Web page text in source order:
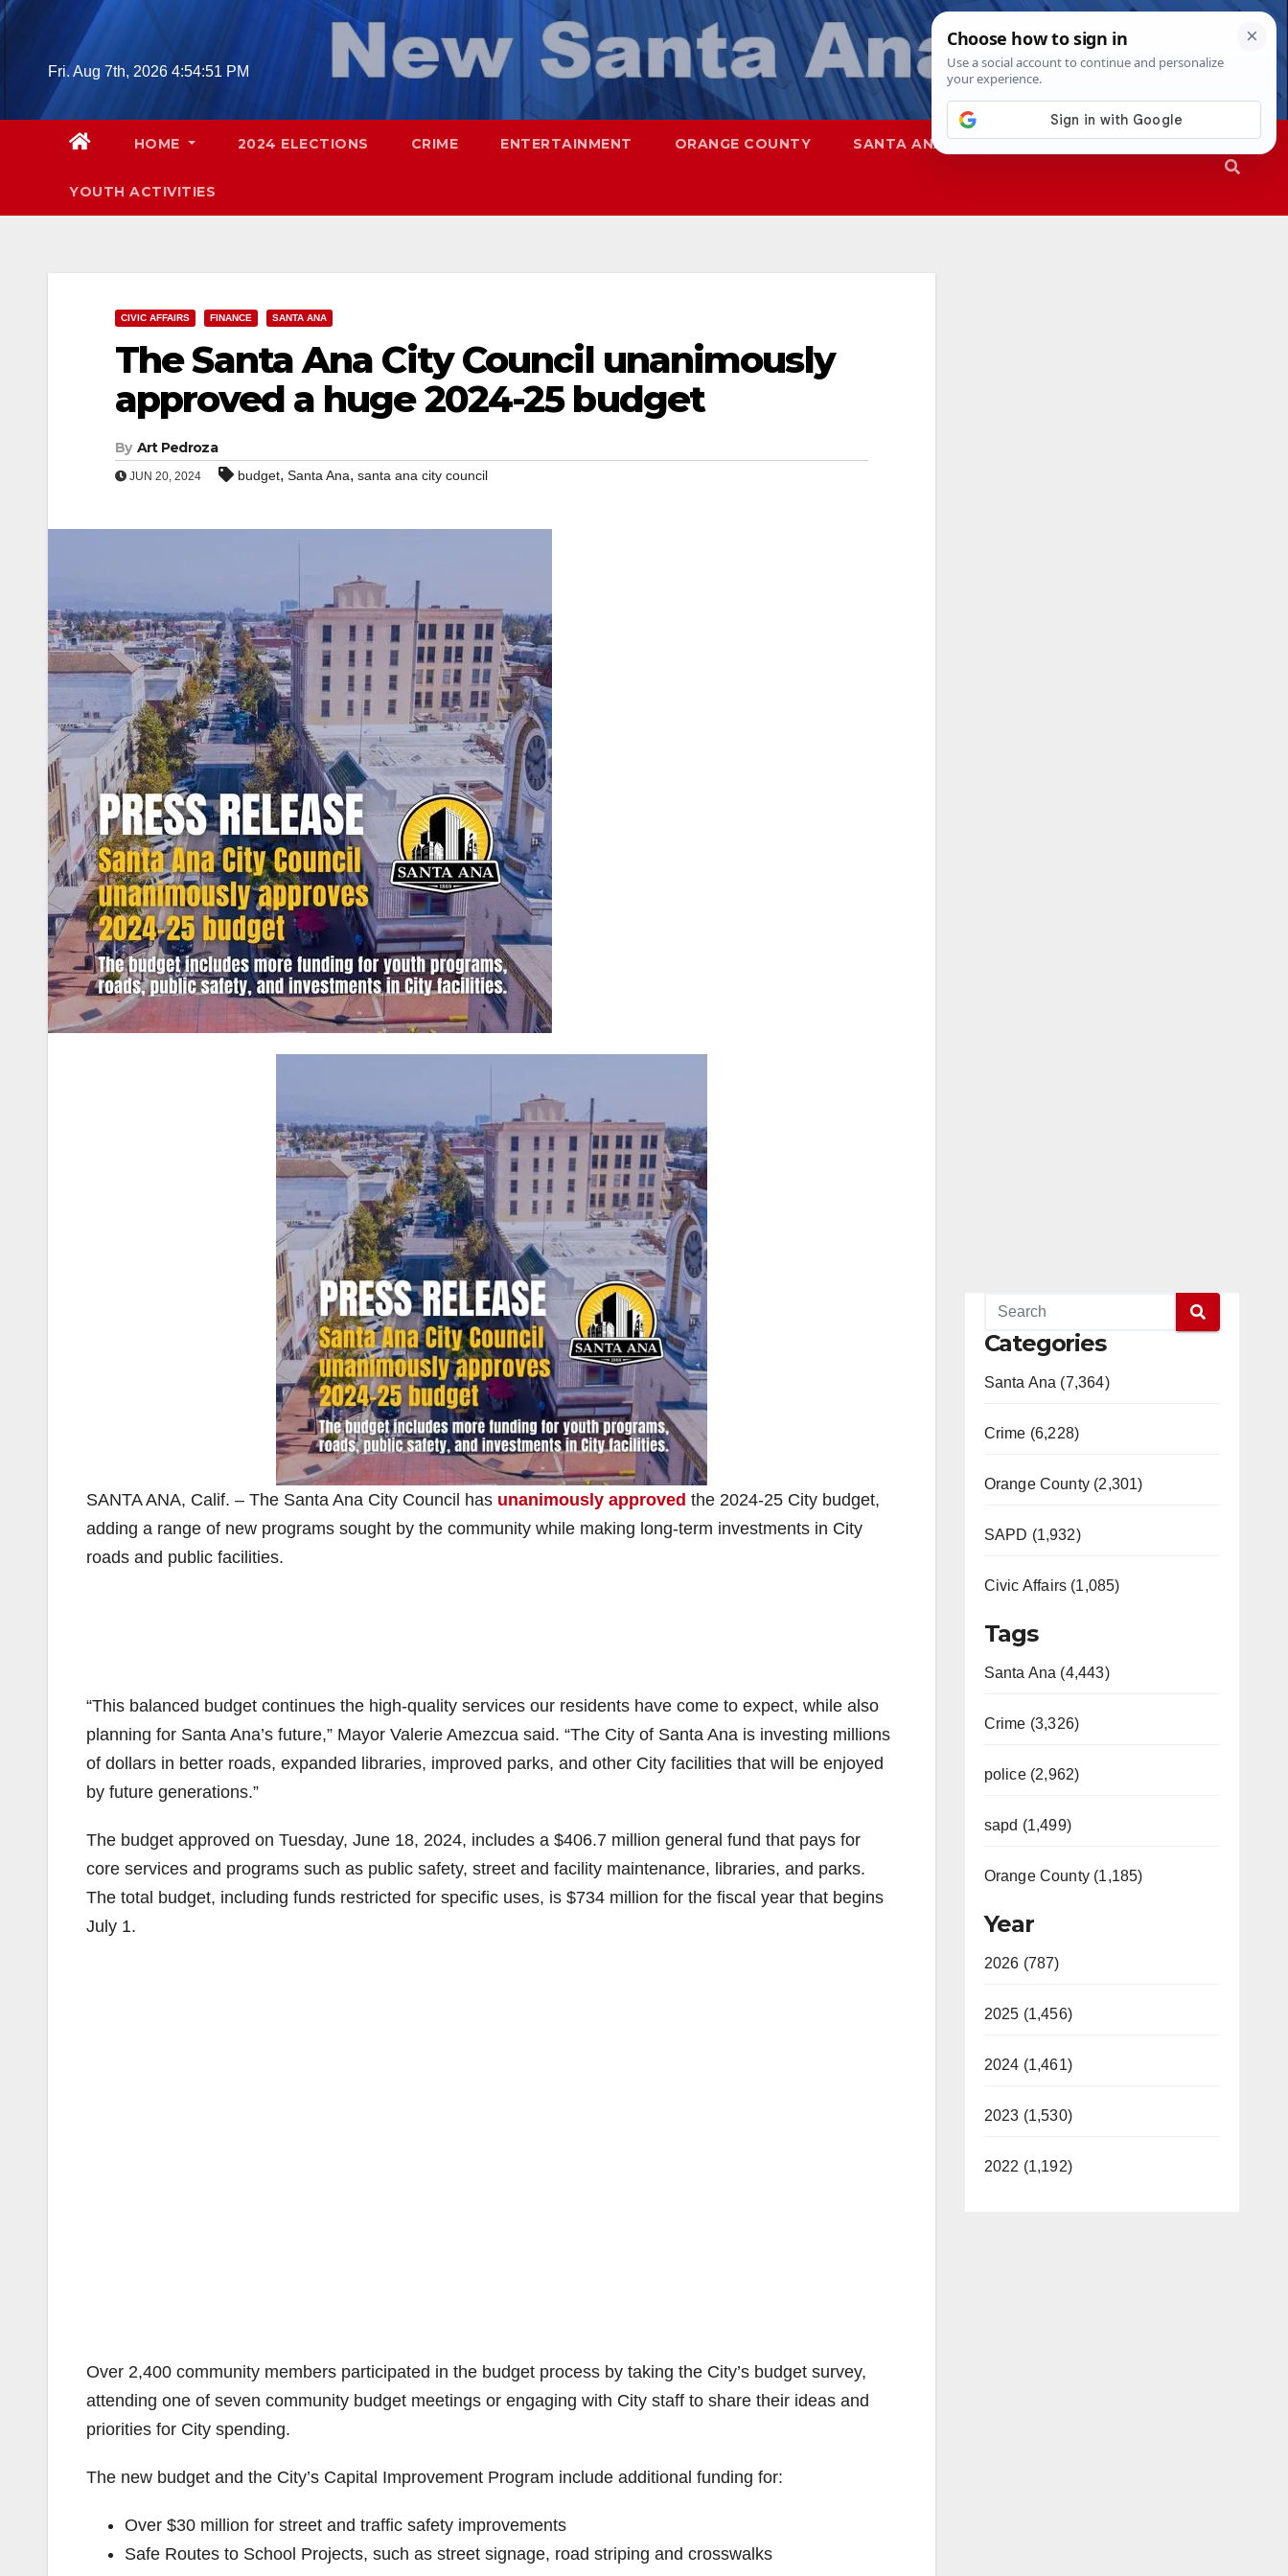
Skip
Fri. Aug 7th, 2026 4:54:52 PM
HOME 2024 ELECTIONS CRIME ENTERTAINMENT ORANGE COUNTY SANTA ANA SAPD
YOUTH ACTIVITIES
CIVIC AFFAIRS FINANCE SANTA ANA
The Santa Ana City Council unanimously
approved a huge 2024-25 budget
By Art Pedroza
JUN 20, 2024 budget, Santa Ana, santa ana city council
SANTA ANA, Calif. – The Santa Ana City Council has unanimously approved the 2024-25 City budget,
adding a range of new programs sought by the community while making long-term investments in City
roads and public facilities.
“This balanced budget continues the high-quality services our residents have come to expect, while also
planning for Santa Ana’s future,” Mayor Valerie Amezcua said. “The City of Santa Ana is investing millions
of dollars in better roads, expanded libraries, improved parks, and other City facilities that will be enjoyed
by future generations.”
The budget approved on Tuesday, June 18, 2024, includes a $406.7 million general fund that pays for
core services and programs such as public safety, street and facility maintenance, libraries, and parks.
The total budget, including funds restricted for specific uses, is $734 million for the fiscal year that begins
July 1.
Over 2,400 community members participated in the budget process by taking the City’s budget survey,
attending one of seven community budget meetings or engaging with City staff to share their ideas and
priorities for City spending.
The new budget and the City’s Capital Improvement Program include additional funding for:
Over $30 million for street and traffic safety improvements
Safe Routes to School Projects, such as street signage, road striping and crosswalks
Categories
Santa Ana (7,364)
Crime (6,228)
Orange County (2,301)
SAPD (1,932)
Civic Affairs (1,085)
Tags
Santa Ana (4,443)
Crime (3,326)
police (2,962)
sapd (1,499)
Orange County (1,185)
Year
2026 (787)
2025 (1,456)
2024 (1,461)
2023 (1,530)
2022 (1,192)